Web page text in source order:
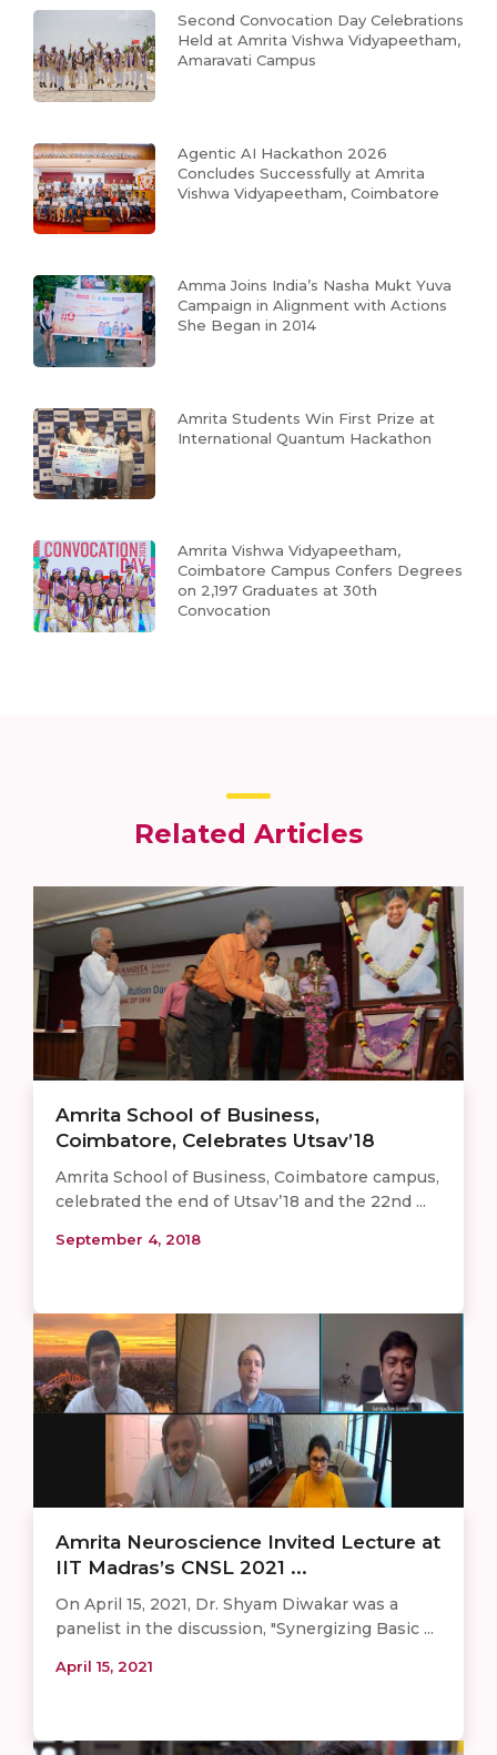
Second Convocation Day Celebrations
Held at Amrita Vishwa Vidyapeetham,
Amaravati Campus
Agentic AI Hackathon 2026
Concludes Successfully at Amrita
Vishwa Vidyapeetham, Coimbatore
Amma Joins India’s Nasha Mukt Yuva
Campaign in Alignment with Actions
She Began in 2014
Amrita Students Win First Prize at
International Quantum Hackathon
Amrita Vishwa Vidyapeetham,
Coimbatore Campus Confers Degrees
on 2,197 Graduates at 30th
Convocation
Related Articles
Amrita School of Business,
Coimbatore, Celebrates Utsav’18
Amrita School of Business, Coimbatore campus,
celebrated the end of Utsav’18 and the 22nd ...
September 4, 2018
Amrita Neuroscience Invited Lecture at
IIT Madras’s CNSL 2021 ...
On April 15, 2021, Dr. Shyam Diwakar was a
panelist in the discussion, "Synergizing Basic ...
April 15, 2021